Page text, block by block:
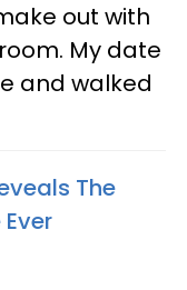
out with
My date
and walked
The